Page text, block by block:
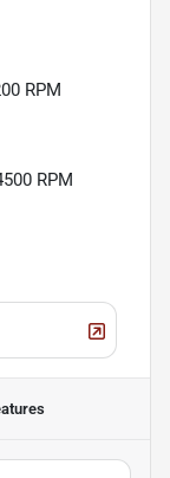
RPM
RPM